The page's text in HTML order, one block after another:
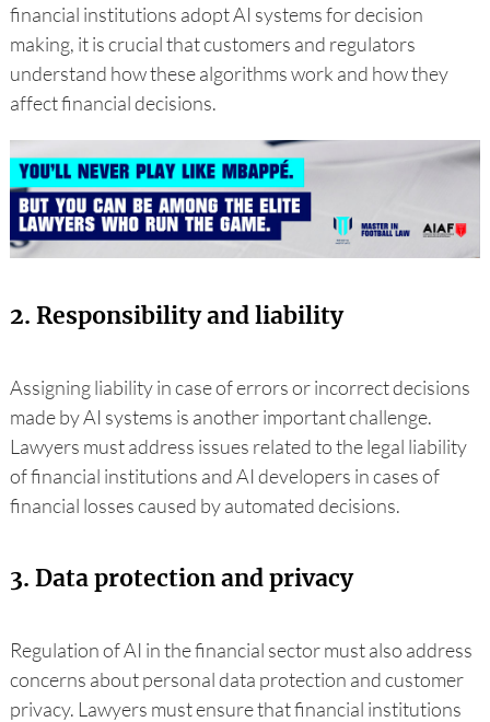
financial institutions adopt AI systems for decision
making, it is crucial that customers and regulators
understand how these algorithms work and how they
affect financial decisions.
2. Responsibility and liability
Assigning liability in case of errors or incorrect decisions
made by AI systems is another important challenge.
Lawyers must address issues related to the legal liability
of financial institutions and AI developers in cases of
financial losses caused by automated decisions.
3. Data protection and privacy
Regulation of AI in the financial sector must also address
concerns about personal data protection and customer
privacy. Lawyers must ensure that financial institutions